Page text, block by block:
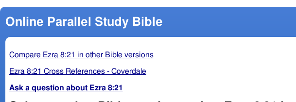
Online Parallel Study Bible
Compare Ezra 8:21 in other Bible versions
Ezra 8:21 Cross References - Coverdale
Ask a question about Ezra 8:21